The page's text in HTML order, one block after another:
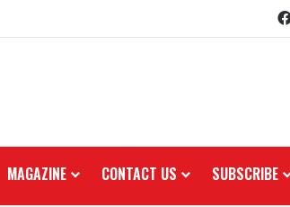
+ Partners
MAGAZINE CONTACT US SUBSCRIBE